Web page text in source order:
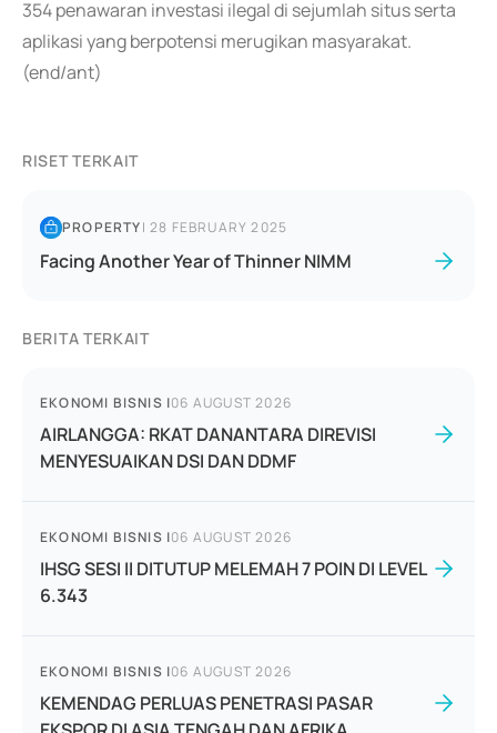
354 penawaran investasi ilegal di sejumlah situs serta
aplikasi yang berpotensi merugikan masyarakat.
(end/ant)
RISET TERKAIT
PROPERTY|28 FEBRUARY 2025
Facing Another Year of Thinner NIMM
BERITA TERKAIT
EKONOMI BISNIS |06 AUGUST 2026
AIRLANGGA: RKAT DANANTARA DIREVISI
MENYESUAIKAN DSI DAN DDMF
EKONOMI BISNIS |06 AUGUST 2026
IHSG SESI II DITUTUP MELEMAH 7 POIN DI LEVEL
6.343
EKONOMI BISNIS |06 AUGUST 2026
KEMENDAG PERLUAS PENETRASI PASAR